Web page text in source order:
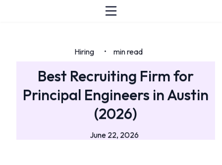
Hiring • min read
Best Recruiting Firm for
Principal Engineers in Austin
(2026)
June 22, 2026